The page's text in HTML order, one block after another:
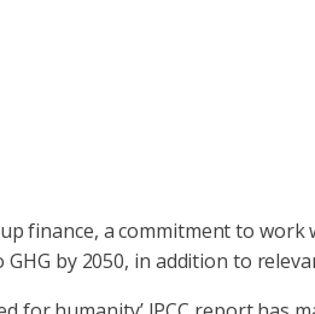
finance, a commitment to work
by 2050, in addition to